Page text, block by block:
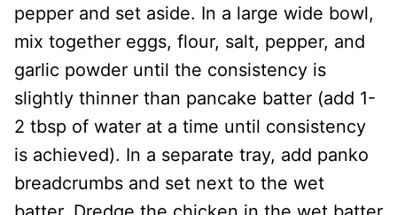
pepper and set aside. In a large wide bowl,
mix together eggs, flour, salt, pepper, and
garlic powder until the consistency is
slightly thinner than pancake batter (add 1-
2 tbsp of water at a time until consistency
is achieved). In a separate tray, add panko
breadcrumbs and set next to the wet